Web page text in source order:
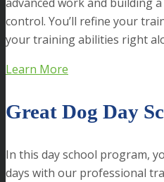
control. You’ll refine your
your training abilities right
Learn More
Great Dog Day
In this day school program,
days with our professional